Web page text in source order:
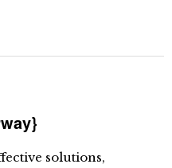
solutions,